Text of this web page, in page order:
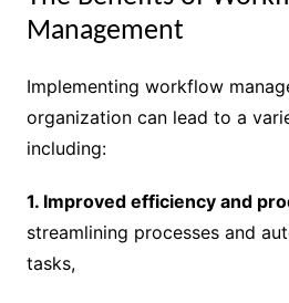
Management
Implementing workflow
organization can lead to a
including:
1. Improved efficiency and
streamlining processes and
tasks,